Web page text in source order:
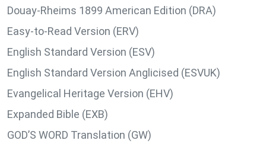
Douay-Rheims 1899 American Edition (DRA)
Easy-to-Read Version (ERV)
English Standard Version (ESV)
English Standard Version Anglicised (ESVUK)
Evangelical Heritage Version (EHV)
Expanded Bible (EXB)
GOD’S WORD Translation (GW)